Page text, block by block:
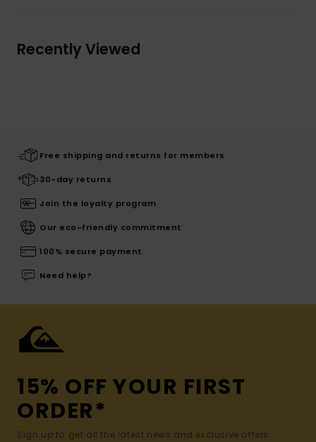
Recently Viewed
Free shipping and returns for members
30-day returns
Join the loyalty program
Our eco-friendly commitment
100% secure payment
Need help?
15% OFF YOUR FIRST
ORDER*
Sign up to get all the latest news and exclusive offers.